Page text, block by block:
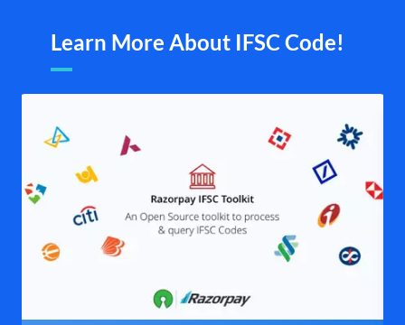
Learn More About IFSC Code!